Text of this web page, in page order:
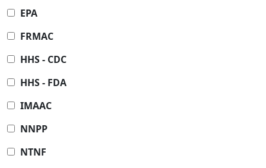
EPA
FRMAC
HHS - CDC
HHS - FDA
IMAAC
NNPP
NTNF